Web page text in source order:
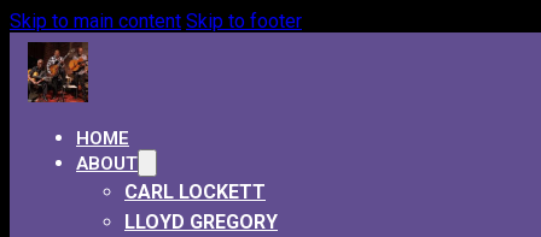
Skip to main content Skip to footer
HOME
ABOUT
CARL LOCKETT
LLOYD GREGORY